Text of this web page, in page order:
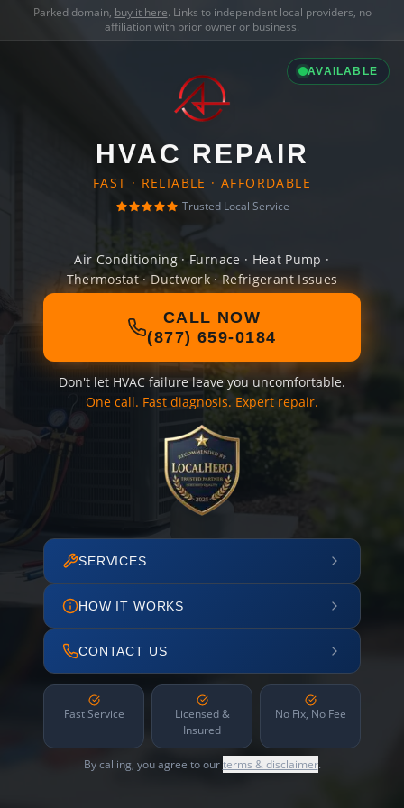
Parked domain, buy it here. Links to independent local providers, no
affiliation with prior owner or business.
AVAILABLE
HVAC REPAIR
FAST · RELIABLE · AFFORDABLE
Trusted Local Service
Air Conditioning · Furnace · Heat Pump ·
Thermostat · Ductwork · Refrigerant Issues
CALL NOW
(877) 659-0184
Don't let HVAC failure leave you uncomfortable.
One call. Fast diagnosis. Expert repair.
SERVICES
HOW IT WORKS
CONTACT US
Fast Service
Licensed &
Insured
No Fix, No Fee
By calling, you agree to ourterms & disclaimer.